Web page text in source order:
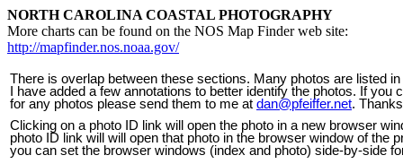
NORTH CAROLINA COASTAL PHOTOGRAPHY
More charts can be found on the NOS Map Finder web site:
http://mapfinder.nos.noaa.gov/
There is overlap between these sections. Many photos are listed
I have added a few annotations to better identify the photos. If you
for any photos please send them to me at dan@pfeiffer.net.
Clicking on a photo ID link will open the photo in a new browser
photo ID link will will open that photo in the browser window of the
you can set the browser windows (index and photo) side-by-side